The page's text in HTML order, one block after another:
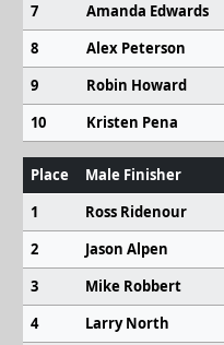
7
Amanda Edwards
8
Alex Peterson
9
Robin Howard
10
Kristen Pena
Place Male Finisher
1
Ross Ridenour
2
Jason Alpen
3
Mike Robbert
4
Larry North